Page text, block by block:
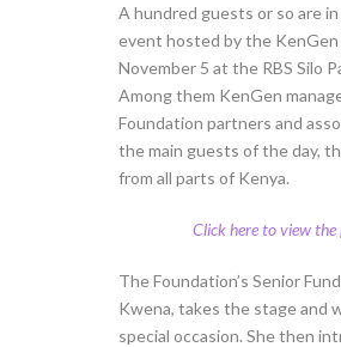
A hundred guests or so are
event hosted by the KenGen
November 5 at the RBS Silo
Among them KenGen
Foundation partners and
the main guests of the day,
from all parts of Kenya.
Click here to view
The Foundation’s Senior
Kwena, takes the stage and
special occasion. She then